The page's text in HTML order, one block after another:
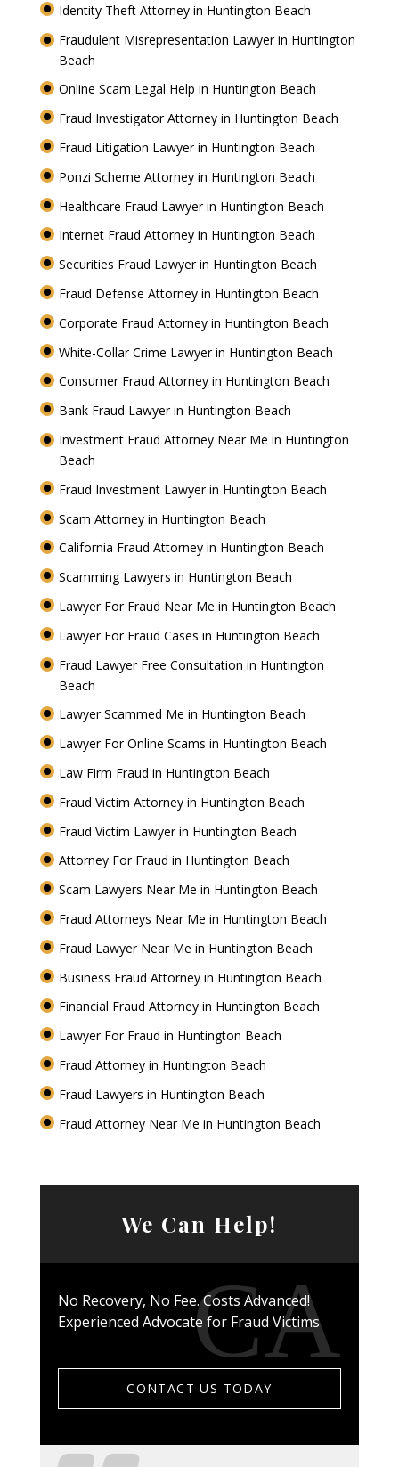
Identity Theft Attorney in Huntington Beach
Fraudulent Misrepresentation Lawyer in Huntington
Beach
Online Scam Legal Help in Huntington Beach
Fraud Investigator Attorney in Huntington Beach
Fraud Litigation Lawyer in Huntington Beach
Ponzi Scheme Attorney in Huntington Beach
Healthcare Fraud Lawyer in Huntington Beach
Internet Fraud Attorney in Huntington Beach
Securities Fraud Lawyer in Huntington Beach
Fraud Defense Attorney in Huntington Beach
Corporate Fraud Attorney in Huntington Beach
White-Collar Crime Lawyer in Huntington Beach
Consumer Fraud Attorney in Huntington Beach
Bank Fraud Lawyer in Huntington Beach
Investment Fraud Attorney Near Me in Huntington
Beach
Fraud Investment Lawyer in Huntington Beach
Scam Attorney in Huntington Beach
California Fraud Attorney in Huntington Beach
Scamming Lawyers in Huntington Beach
Lawyer For Fraud Near Me in Huntington Beach
Lawyer For Fraud Cases in Huntington Beach
Fraud Lawyer Free Consultation in Huntington
Beach
Lawyer Scammed Me in Huntington Beach
Lawyer For Online Scams in Huntington Beach
Law Firm Fraud in Huntington Beach
Fraud Victim Attorney in Huntington Beach
Fraud Victim Lawyer in Huntington Beach
Attorney For Fraud in Huntington Beach
Scam Lawyers Near Me in Huntington Beach
Fraud Attorneys Near Me in Huntington Beach
Fraud Lawyer Near Me in Huntington Beach
Business Fraud Attorney in Huntington Beach
Financial Fraud Attorney in Huntington Beach
Lawyer For Fraud in Huntington Beach
Fraud Attorney in Huntington Beach
Fraud Lawyers in Huntington Beach
Fraud Attorney Near Me in Huntington Beach
We Can Help!
No Recovery, No Fee. Costs Advanced!
Experienced Advocate for Fraud Victims
CONTACT US TODAY